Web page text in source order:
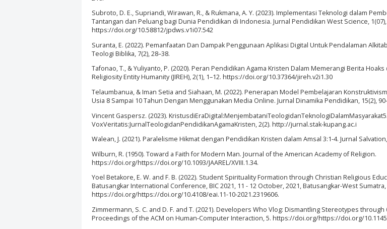
Subroto, D. E., Supriandi, Wirawan, R., & Rukmana, A. Y. (2023). Implementasi Teknologi dalam
Tantangan dan Peluang bagi Dunia Pendidikan di Indonesia. Jurnal Pendidikan West Science, 1(07),
https://doi.org/10.58812/jpdws.v1i07.542
Suranta, E. (2022). Pemanfaatan Dan Dampak Penggunaan Aplikasi Digital Untuk Pendalaman
Teologi Biblika, 7(2), 28–38.
Tafonao, T., & Yuliyanto, P. (2020). Peran Pendidikan Agama Kristen Dalam Memerangi Berita
Religiosity Entity Humanity (JIREH), 2(1), 1–12. https://doi.org/10.37364/jireh.v2i1.30
Telaumbanua, & Iman Setia and Siahaan, M. (2022). Penerapan Model Pembelajaran
Usia 8 Sampai 10 Tahun Dengan Menggunakan Media Online. Jurnal Dinamika Pendidikan, 15(2),
Vincent Gaspersz. (2023).
VoxVeritatis:JurnalTeologidanPendidikanAgamaKristen, 2(2). http://jurnal.stak-kupang.ac.i
Walean, J. (2021). Paralelisme Hikmat dengan Pendidikan Kristen dalam Amsal 3:1-4. Jurnal Salvation,
Wilburn, R. (1950). Toward a Faith for Modern Man. Journal of the American Academy of Religion.
https://doi.org/https://doi.org/10.1093/JAAREL/XVIII.1.34.
Yoel Betakore, E. W. and F. B. (2022). Student Spirituality Formation through Christian Religious
Batusangkar International Conference, BIC 2021, 11 - 12 October, 2021, Batusangkar-West
https://doi.org/https://doi.org/10.4108/eai.11-10-2021.2319606.
Zimmermann, S. C. and D. F. and T. (2021). Developers Who Vlog: Dismantling Stereotypes
Proceedings of the ACM on Human-Computer Interaction, 5. https://doi.org/https://doi.org/